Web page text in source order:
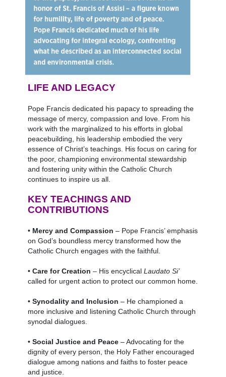
LIFE AND LEGACY
Pope Francis dedicated his papacy to spreading the
message of mercy, compassion and love. From his
work with the marginalized to his efforts in global
peacebuilding, his leadership embodied the very
essence of Christ’s teachings. His focus on caring for
the poor, championing environmental stewardship
and fostering unity within the Catholic Church
continues to inspire us all.
KEY TEACHINGS AND
CONTRIBUTIONS
• Mercy and Compassion – Pope Francis’ emphasis
on God’s boundless mercy transformed how the
Catholic Church engages with the faithful.
• Care for Creation – His encyclical Laudato Si’
called for urgent action to protect our common home.
• Synodality and Inclusion – He championed a
more inclusive and listening Catholic Church through
synodal dialogues.
• Social Justice and Peace – Advocating for the
dignity of every person, the Holy Father encouraged
dialogue among nations and faiths to foster peace
and justice.